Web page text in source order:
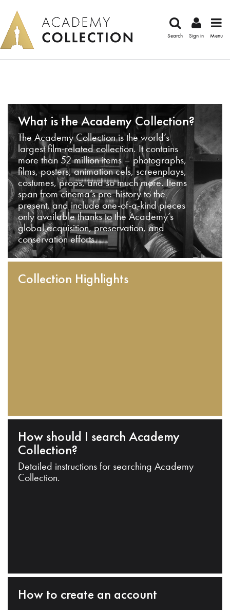
Search Sign in Menu
What is the Academy Collection?
The Academy Collection is the world’s
largest film-related collection. It contains
more than 52 million items – photographs,
films, posters, animation cels, screenplays,
costumes, props, and so much more. Items
span from cinema’s pre-history to the
present, and include one-of-a-kind pieces
only available thanks to the Academy’s
global acquisition, preservation, and
conservation efforts.
Collection Highlights
How should I search Academy
Collection?
Detailed instructions for searching Academy
Collection.
How to create an account